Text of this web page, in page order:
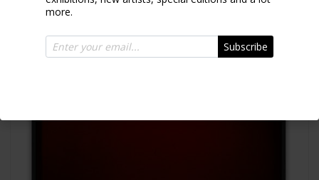
more.
Subscribe